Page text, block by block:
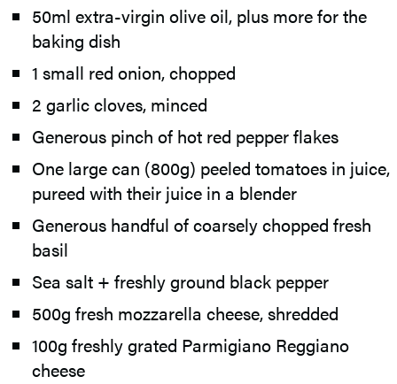
50ml extra-virgin olive oil, plus more for the
baking dish
1 small red onion, chopped
2 garlic cloves, minced
Generous pinch of hot red pepper flakes
One large can (800g) peeled tomatoes in juice,
pureed with their juice in a blender
Generous handful of coarsely chopped fresh
basil
Sea salt + freshly ground black pepper
500g fresh mozzarella cheese, shredded
100g freshly grated Parmigiano Reggiano
cheese